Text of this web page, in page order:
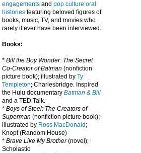
engagements and pop culture oral
histories featuring beloved figures of
books, music, TV, and movies who
rarely if ever have been interviewed.
Books:
* Bill the Boy Wonder: The Secret
Co-Creator of Batman (nonfiction
picture book); illustrated by Ty
Templeton; Charlesbridge. I nspired
the Hulu documentary Batman & Bill
and a TED Talk.
* Boys of Steel: The Creators of
Superman (nonfiction picture book);
illustrated by Ross MacDonald ;
Knopf (Random House)
* Brave Like My Brother(novel);
Scholastic